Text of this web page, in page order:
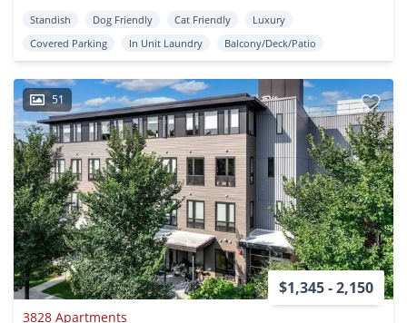
Standish Dog Friendly Cat Friendly
Luxury
Covered Parking
In Unit Laundry Balcony/Deck/Patio
51
$1,345 - 2,150
3828 Apartments